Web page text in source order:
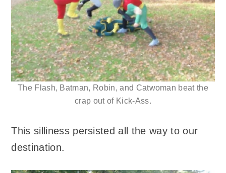
The Flash, Batman, Robin, and Catwoman beat the
crap out of Kick-Ass.
This silliness persisted all the way to our
destination.